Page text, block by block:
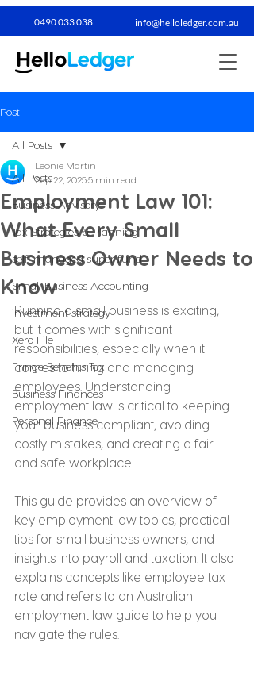
0490 033 038​ info@helloledger.com.au
Post
All Posts
Business Advisory
Tax Strategies & Planning
self-managed super fund
Small Business Accounting
investment strategy
Xero File
Fringe Benefits Tax
Business Finances
Personal Finance
All Posts
Employment Law 101:
What Every Small
Business Owner Needs to
Know
Leonie Martin
Sep 22, 20255 min read
Running a small business is exciting,
but it comes with significant
responsibilities, especially when it
comes to hiring and managing
employees. Understanding
employment law is critical to keeping
your business compliant, avoiding
costly mistakes, and creating a fair
and safe workplace.
This guide provides an overview of
key employment law topics, practical
tips for small business owners, and
insights into payroll and taxation. It also
explains concepts like employee tax
rate and refers to an Australian
employment law guide to help you
navigate the rules.